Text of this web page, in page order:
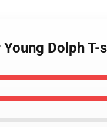
Dolph T-